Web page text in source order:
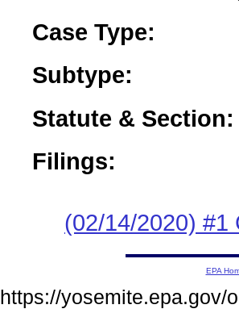
Case Type:
Subtype:
Statute & Section:
Filings:
(02/14/2020) #1
EPA
https://yosemite.epa.gov/